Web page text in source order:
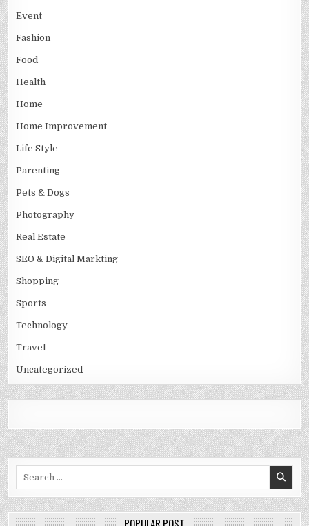
Event
Fashion
Food
Health
Home
Home Improvement
Life Style
Parenting
Pets & Dogs
Photography
Real Estate
SEO & Digital Markting
Shopping
Sports
Technology
Travel
Uncategorized